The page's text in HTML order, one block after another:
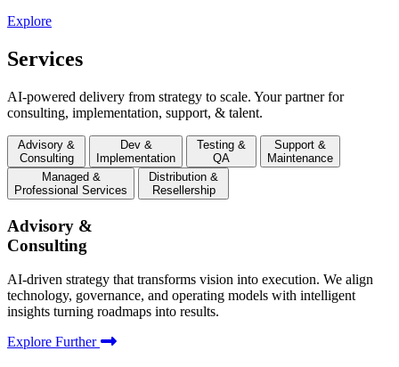
Explore
Services
AI-powered delivery from strategy to scale. Your partner for
consulting, implementation, support, & talent.
Advisory &
Consulting
Dev &
Implementation
Testing &
QA
Support &
Maintenance
Managed &
Professional Services
Distribution &
Resellership
Advisory &
Consulting
AI-driven strategy that transforms vision into execution. We align
technology, governance, and operating models with intelligent
insights turning roadmaps into results.
Explore Further